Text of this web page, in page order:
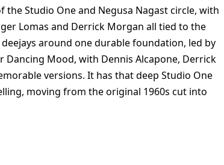
Studio One and Negusa Nagast circle, with
Lomas and Derrick Morgan all tied to the
around one durable foundation, led by
Dancing Mood, with Dennis Alcapone, Derrick
versions. It has that deep Studio One
moving from the original 1960s cut into